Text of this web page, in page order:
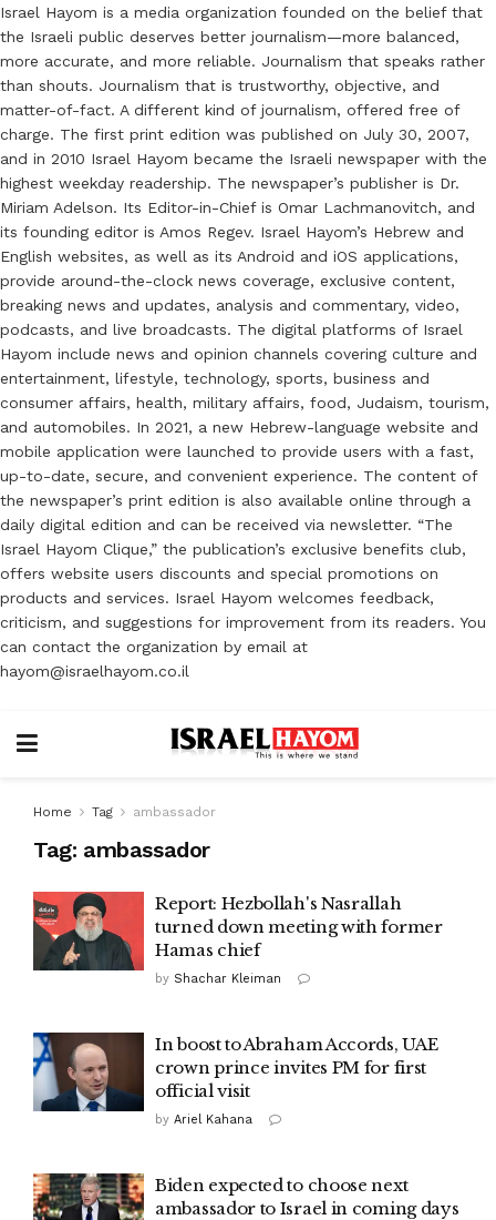
Israel Hayom is a media organization founded on the belief that
the Israeli public deserves better journalism—more balanced,
more accurate, and more reliable. Journalism that speaks rather
than shouts. Journalism that is trustworthy, objective, and
matter-of-fact. A different kind of journalism, offered free of
charge. The first print edition was published on July 30, 2007,
and in 2010 Israel Hayom became the Israeli newspaper with the
highest weekday readership. The newspaper’s publisher is Dr.
Miriam Adelson. Its Editor-in-Chief is Omar Lachmanovitch, and
its founding editor is Amos Regev. Israel Hayom’s Hebrew and
English websites, as well as its Android and iOS applications,
provide around-the-clock news coverage, exclusive content,
breaking news and updates, analysis and commentary, video,
podcasts, and live broadcasts. The digital platforms of Israel
Hayom include news and opinion channels covering culture and
entertainment, lifestyle, technology, sports, business and
consumer affairs, health, military affairs, food, Judaism, tourism,
and automobiles. In 2021, a new Hebrew-language website and
mobile application were launched to provide users with a fast,
up-to-date, secure, and convenient experience. The content of
the newspaper’s print edition is also available online through a
daily digital edition and can be received via newsletter. “The
Israel Hayom Clique,” the publication’s exclusive benefits club,
offers website users discounts and special promotions on
products and services. Israel Hayom welcomes feedback,
criticism, and suggestions for improvement from its readers. You
can contact the organization by email at
hayom@israelhayom.co.il
Home Tag ambassador
Tag: ambassador
Report: Hezbollah's Nasrallah
turned down meeting with former
Hamas chief
by Shachar Kleiman
In boost to Abraham Accords, UAE
crown prince invites PM for first
official visit
by Ariel Kahana
Biden expected to choose next
ambassador to Israel in coming days